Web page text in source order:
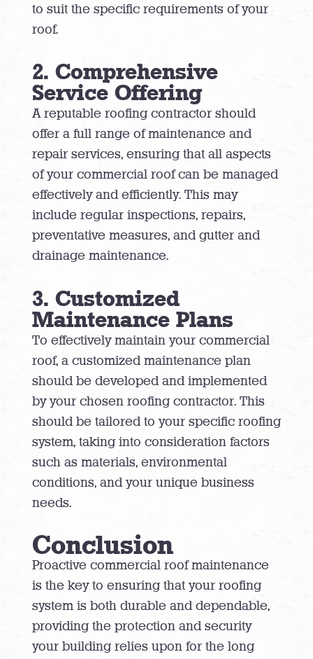
to suit the specific requirements of your
roof.
2. Comprehensive
Service Offering
A reputable roofing contractor should
offer a full range of maintenance and
repair services, ensuring that all aspects
of your commercial roof can be managed
effectively and efficiently. This may
include regular inspections, repairs,
preventative measures, and gutter and
drainage maintenance.
3. Customized
Maintenance Plans
To effectively maintain your commercial
roof, a customized maintenance plan
should be developed and implemented
by your chosen roofing contractor. This
should be tailored to your specific roofing
system, taking into consideration factors
such as materials, environmental
conditions, and your unique business
needs.
Conclusion
Proactive commercial roof maintenance
is the key to ensuring that your roofing
system is both durable and dependable,
providing the protection and security
your building relies upon for the long